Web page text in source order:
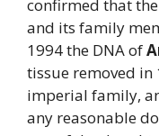
confirmed that
and its family
1994 the DNA of
tissue removed in
imperial family,
any reasonable